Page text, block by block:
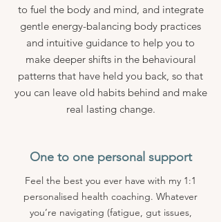
to fuel the body and mind, and integrate
gentle energy-balancing body practices
and intuitive guidance to help you to
make deeper shifts in the behavioural
patterns that have held you back, so that
you can leave old habits behind and make
real lasting change.
One to one personal support
Feel the best you ever have with my 1:1
personalised health coaching. Whatever
you’re navigating (fatigue, gut issues,